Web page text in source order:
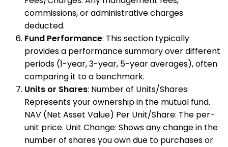
commissions, or administrative charges
deducted.
Fund Performance: This section typically
provides a performance summary over different
periods (1-year, 3-year, 5-year averages), often
comparing it to a benchmark.
Units or Shares: Number of Units/Shares:
Represents your ownership in the mutual fund.
NAV (Net Asset Value) Per Unit/Share: The per-
unit price. Unit Change: Shows any change in the
number of shares you own due to purchases or